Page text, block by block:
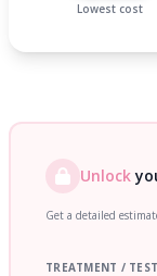
Lowest cost
Unlock
Get a detailed
TREATMENT / TEST